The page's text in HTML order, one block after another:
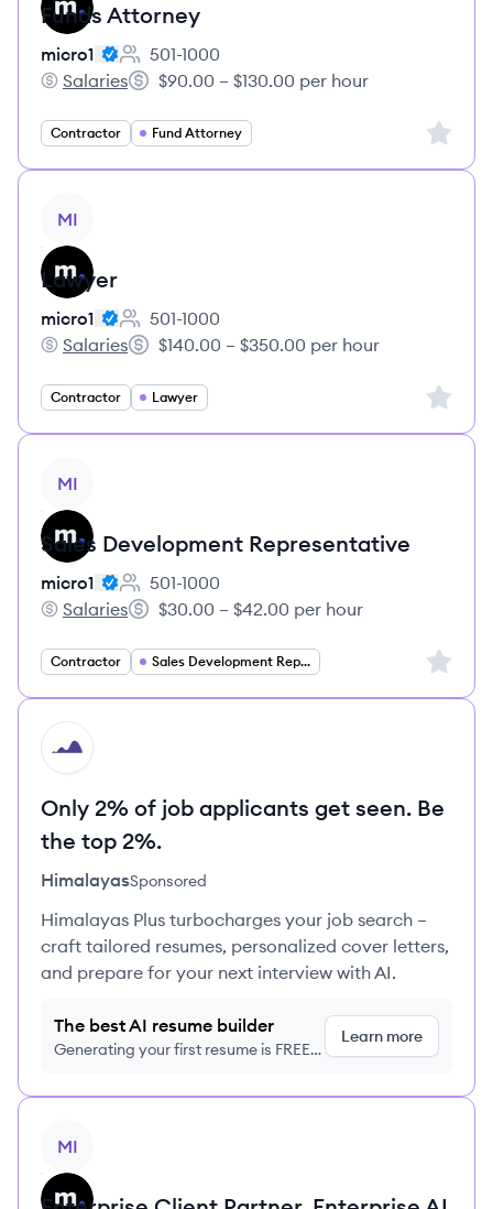
Funds Attorney
micro1
Employee count:
501-1000
micro1's
Salaries
Salary:
$90.00 – $130.00 per hour
Contractor Fund Attorney Sign
MI
Lawyer
micro1
Employee count:
501-1000
micro1's
Salaries
Salary:
$140.00 – $350.00 per hour
Contractor Lawyer Sign
MI
Sales Development Representative
micro1
Employee count:
501-1000
micro1's
Salaries
Salary:
$30.00 – $42.00 per hour
Contractor Sales Development Representative Sign
HI
Only 2% of job applicants get seen. Be
the top 2%.
HimalayasSponsored
Himalayas Plus turbocharges your job search –
craft tailored resumes, personalized cover letters,
and prepare for your next interview with AI.
The best AI resume builder
Generating your first resume is FREE,
Learn more
MI